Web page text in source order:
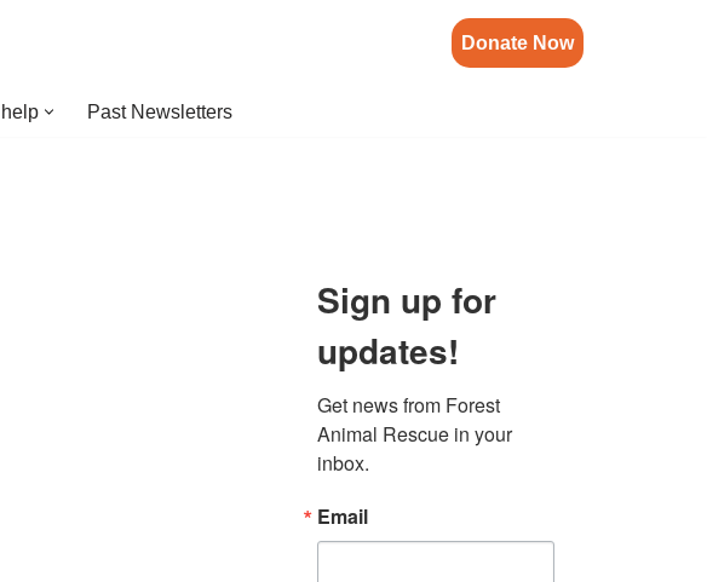
Donate Now
Past Newsletters
Sign up for
updates!
Get news from Forest
Animal Rescue in your
inbox.
Email